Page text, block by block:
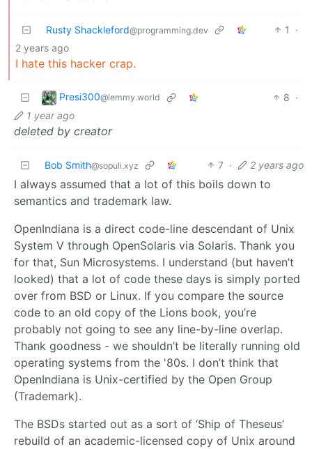
Rusty Shackleford@programming.dev 1
·
2 years ago
I hate this hacker crap.
Presi300@lemmy.world 8 ·
1 year ago
deleted by creator
Bob Smith@sopuli.xyz 7 · 2 years ago
I always assumed that a lot of this boils down to
semantics and trademark law.
OpenIndiana is a direct code-line descendant of Unix
System V through OpenSolaris via Solaris. Thank you
for that, Sun Microsystems. I understand (but haven’t
looked) that a lot of code these days is simply ported
over from BSD or Linux. If you compare the source
code to an old copy of the Lions book, you’re
probably not going to see any line-by-line overlap.
Thank goodness - we shouldn’t be literally running old
operating systems from the '80s. I don’t think that
OpenIndiana is Unix-certified by the Open Group
(Trademark).
The BSDs started out as a sort of ‘Ship of Theseus’
rebuild of an academic-licensed copy of Unix around